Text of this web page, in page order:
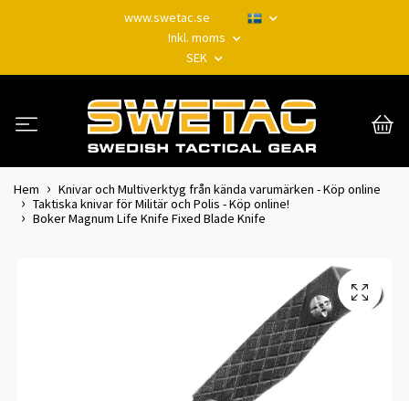
www.swetac.se
Inkl. moms
SEK
Hem
Knivar och Multiverktyg från kända varumärken - Köp online
Taktiska knivar för Militär och Polis - Köp online!
Boker Magnum Life Knife Fixed Blade Knife